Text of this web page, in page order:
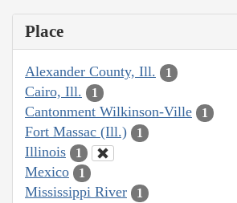
Place
Alexander County, Ill. 1
Cairo, Ill. 1
Cantonment Wilkinson-Ville 1
Fort Massac (Ill.) 1
Illinois 1
Mexico 1
Mississippi River 1